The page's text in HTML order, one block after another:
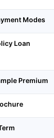
Modes
Loan
Premium